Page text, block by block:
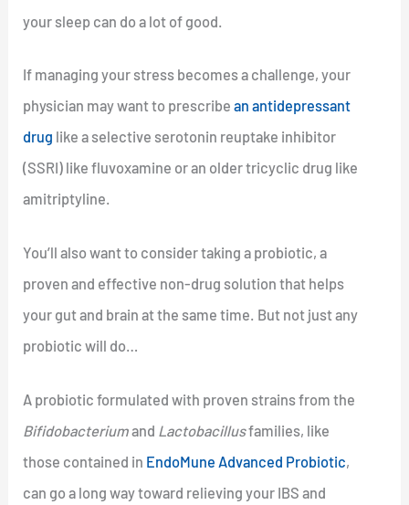
your sleep can do a lot of good.
If managing your stress becomes a challenge, your
physician may want to prescribean antidepressant
drug like a selective serotonin reuptake inhibitor
(SSRI) like fluvoxamine or an older tricyclic drug like
amitriptyline.
You’ll also want to consider taking a probiotic, a
proven and effective non-drug solution that helps
your gut and brain at the same time. But not just any
probiotic will do…
A probiotic formulated with proven strains from the
Bifidobacteriumand Lactobacillusfamilies, like
those contained in EndoMune Advanced Probiotic,
can go a long way toward relieving your IBS and